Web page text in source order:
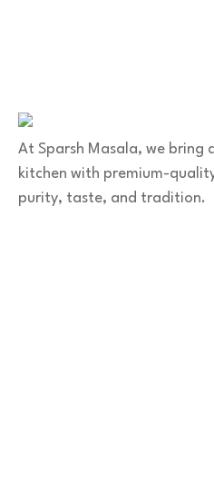
At Sparsh Masala, we bring
kitchen with premium-
purity, taste, and tradition.